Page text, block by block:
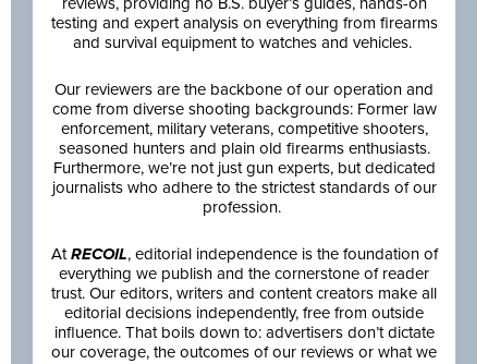
testing and expert analysis on everything from firearms
and survival equipment to watches and vehicles.
Our reviewers are the backbone of our operation and
come from diverse shooting backgrounds: Former law
enforcement, military veterans, competitive shooters,
seasoned hunters and plain old firearms enthusiasts.
Furthermore, we’re not just gun experts, but dedicated
journalists who adhere to the strictest standards of our
profession.
At RECOIL, editorial independence is the foundation of
everything we publish and the cornerstone of reader
trust. Our editors, writers and content creators make all
editorial decisions independently, free from outside
influence. That boils down to: advertisers don’t dictate
our coverage, the outcomes of our reviews or what we